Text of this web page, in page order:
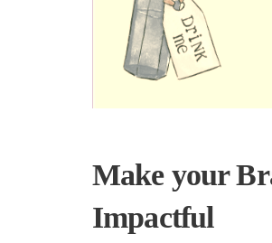
Make your
Impactful